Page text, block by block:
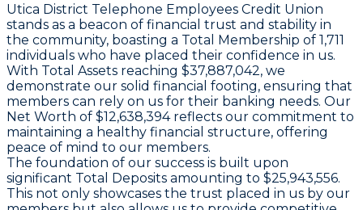
Utica District Telephone Employees Credit Union
stands as a beacon of financial trust and stability in
the community, boasting a Total Membership of 1,711
individuals who have placed their confidence in us.
With Total Assets reaching $37,887,042, we
demonstrate our solid financial footing, ensuring that
members can rely on us for their banking needs. Our
Net Worth of $12,638,394 reflects our commitment to
maintaining a healthy financial structure, offering
peace of mind to our members.
The foundation of our success is built upon
significant Total Deposits amounting to $25,943,556.
This not only showcases the trust placed in us by our